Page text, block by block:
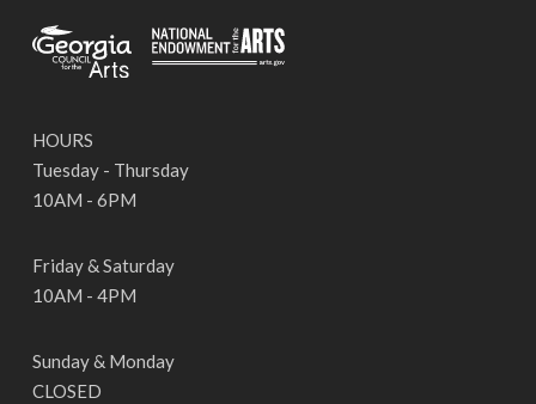
HOURS
Tuesday - Thursday
10AM - 6PM
Friday & Saturday
10AM - 4PM
Sunday & Monday
CLOSED